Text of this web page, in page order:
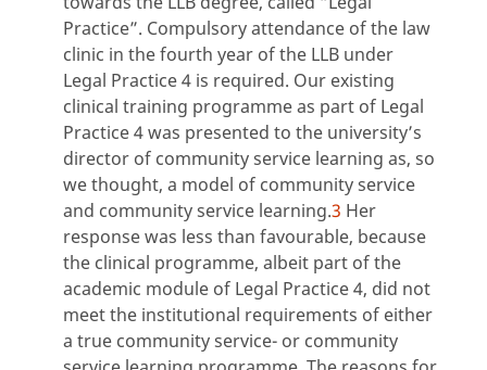
Practice”. Compulsory attendance of the law
clinic in the fourth year of the LLB under
Legal Practice 4 is required. Our existing
clinical training programme as part of Legal
Practice 4 was presented to the university’s
director of community service learning as, so
we thought, a model of community service
and community service learning.3 Her
response was less than favourable, because
the clinical programme, albeit part of the
academic module of Legal Practice 4, did not
meet the institutional requirements of either
a true community service- or community